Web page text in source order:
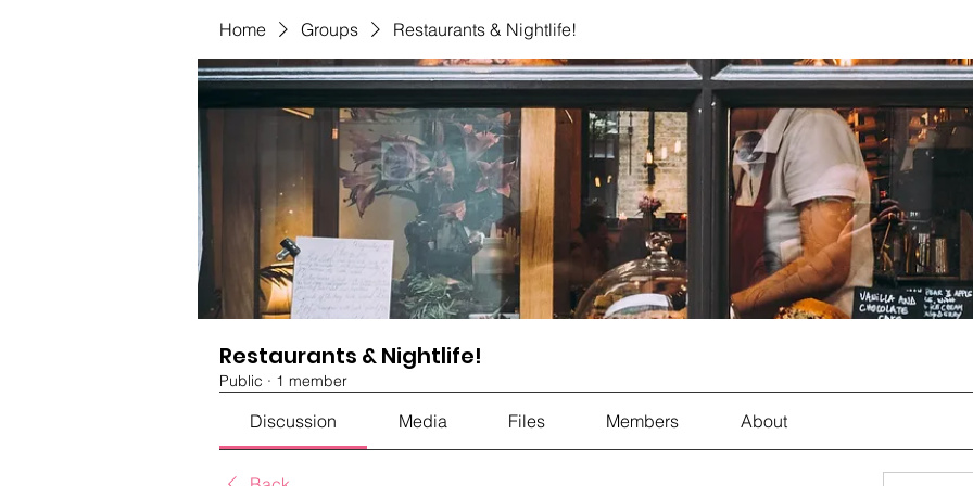
Home Groups Restaurants & Nightlife!
Restaurants & Nightlife!
Public · 1 member
Discussion Media Files Members About